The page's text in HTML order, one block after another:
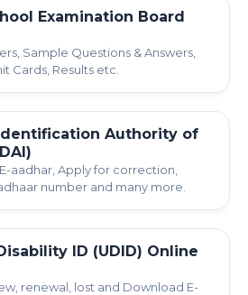
Examination Board
Sample Questions & Answers,
Cards, Results etc.
Authority of
aadhar, Apply for correction,
number and many more.
ID (UDID) Online
renewal, lost and Download E-